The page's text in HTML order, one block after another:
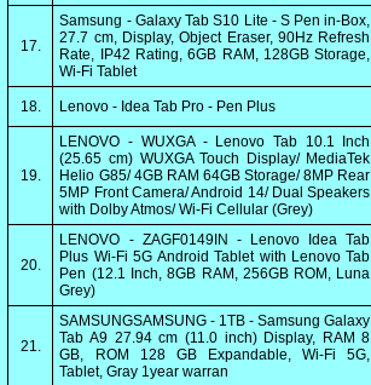
17.
Samsung - Galaxy Tab S10 Lite - S Pen in-Box,
27.7 cm, Display, Object Eraser, 90Hz Refresh
Rate, IP42 Rating, 6GB RAM, 128GB Storage,
Wi-Fi Tablet
18. Lenovo - Idea Tab Pro - Pen Plus
19.
LENOVO - WUXGA - Lenovo Tab 10.1 Inch
(25.65 cm) WUXGA Touch Display/ MediaTek
Helio G85/ 4GB RAM 64GB Storage/ 8MP Rear
5MP Front Camera/ Android 14/ Dual Speakers
with Dolby Atmos/ Wi-Fi Cellular (Grey)
20.
LENOVO - ZAGF0149IN - Lenovo Idea Tab
Plus Wi-Fi 5G Android Tablet with Lenovo Tab
Pen (12.1 Inch, 8GB RAM, 256GB ROM, Luna
Grey)
21.
SAMSUNGSAMSUNG - 1TB - Samsung Galaxy
Tab A9 27.94 cm (11.0 inch) Display, RAM 8
GB, ROM 128 GB Expandable, Wi-Fi 5G,
Tablet, Gray 1year warran